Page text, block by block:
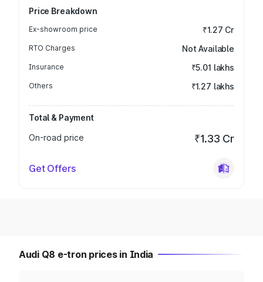
Price Breakdown
Ex-showroom price ₹1.27 Cr
RTO Charges Not Available
Insurance ₹5.01 lakhs
Others ₹1.27 lakhs
Total & Payment
On-road price
₹1.33 Cr
Get Offers
Audi Q8 e-tron prices in India